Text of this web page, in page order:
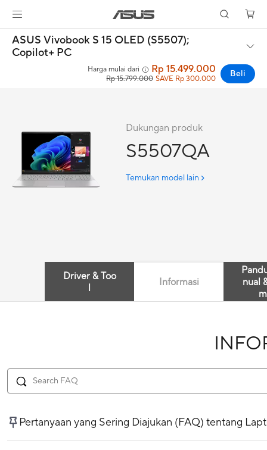
ASUS Vivobook S 15 OLED (S5507);
Copilot+ PC
Harga mulai dari Rp 15.499.000
Rp 15.799.000 SAVE Rp 300.000 Beli
Dukungan produk
S5507QA
Temukan model lain
Driver & Too
l
Informasi
nual
Pertanyaan yang Sering Diajukan (FAQ) tentang